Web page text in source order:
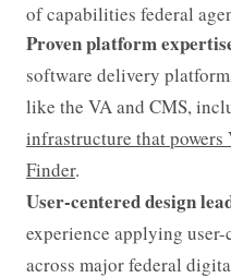
of capabilities federal
Proven platform
software delivery
like the VA and CMS,
infrastructure that powers
Finder.
User-centered design
experience applying
across major federal